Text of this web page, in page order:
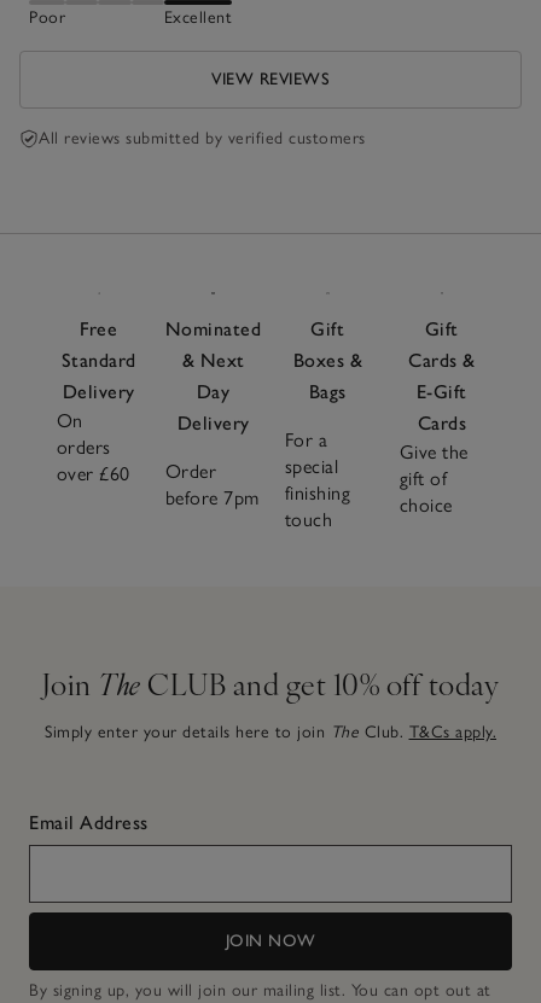
Poor Excellent
VIEW REVIEWS
All reviews submitted by verified customers
Free
Standard
Delivery
On
orders
over £60
Nominated
& Next
Day
Delivery
Order
before 7pm
Gift
Boxes &
Bags
For a
special
finishing
touch
Gift
Cards &
E-Gift
Cards
Give the
gift of
choice
Join The CLUB and get 10% off today
Simply enter your details here to join The Club. T&Cs apply.
Email Address
JOIN NOW
By signing up, you will join our mailing list. You can opt out at